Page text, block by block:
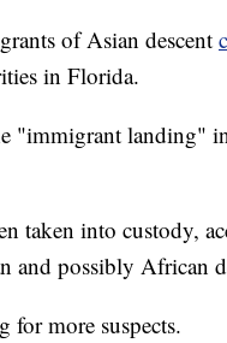
of Asian descent
in Florida.
"immigrant landing"
taken into custody,
and possibly African
for more suspects.